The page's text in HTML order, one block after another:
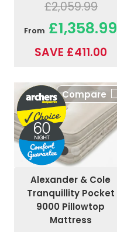
£2,059.99
From £1,358.99
SAVE £411.00
Compare
Alexander & Cole
Tranquillity Pocket
9000 Pillowtop
Mattress